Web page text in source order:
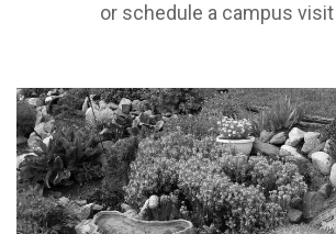
or schedule a campus